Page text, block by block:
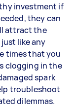
investment if
they can
attract the
like any
times that you
clogging in the
spark
troubleshoot
dilemmas.